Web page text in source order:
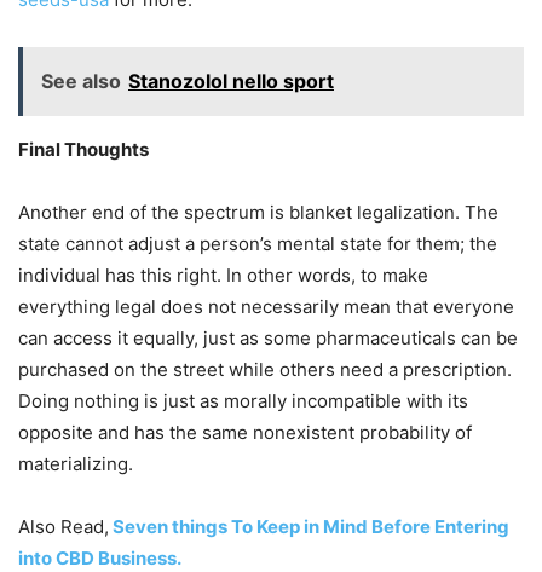
See also Stanozolol nello sport
Final Thoughts
Another end of the spectrum is blanket legalization. The
state cannot adjust a person’s mental state for them; the
individual has this right. In other words, to make
everything legal does not necessarily mean that everyone
can access it equally, just as some pharmaceuticals can be
purchased on the street while others need a prescription.
Doing nothing is just as morally incompatible with its
opposite and has the same nonexistent probability of
materializing.
Also Read, Seven things To Keep in Mind Before Entering
into CBD Business.